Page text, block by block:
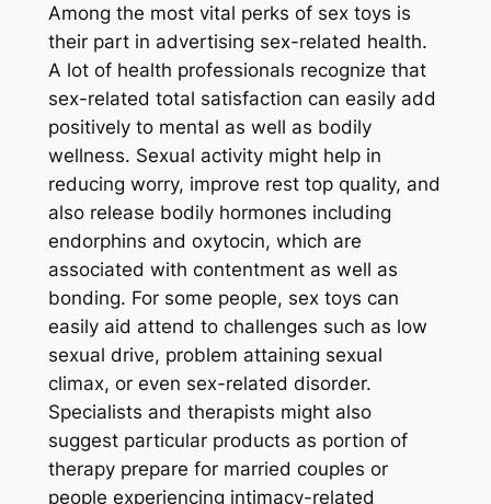
Among the most vital perks of sex toys is
their part in advertising sex-related health.
A lot of health professionals recognize that
sex-related total satisfaction can easily add
positively to mental as well as bodily
wellness. Sexual activity might help in
reducing worry, improve rest top quality, and
also release bodily hormones including
endorphins and oxytocin, which are
associated with contentment as well as
bonding. For some people, sex toys can
easily aid attend to challenges such as low
sexual drive, problem attaining sexual
climax, or even sex-related disorder.
Specialists and therapists might also
suggest particular products as portion of
therapy prepare for married couples or
people experiencing intimacy-related